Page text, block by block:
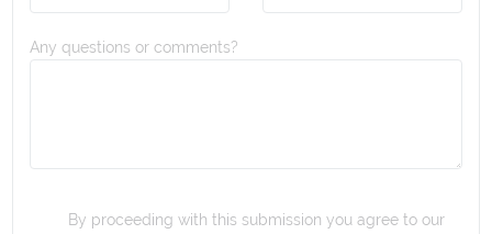
Any questions or comments?
By proceeding with this submission you agree to our